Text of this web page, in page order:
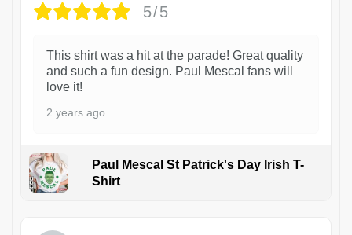
5/5
This shirt was a hit at the parade! Great quality
and such a fun design. Paul Mescal fans will
love it!
2 years ago
Paul Mescal St Patrick's Day Irish T-
Shirt